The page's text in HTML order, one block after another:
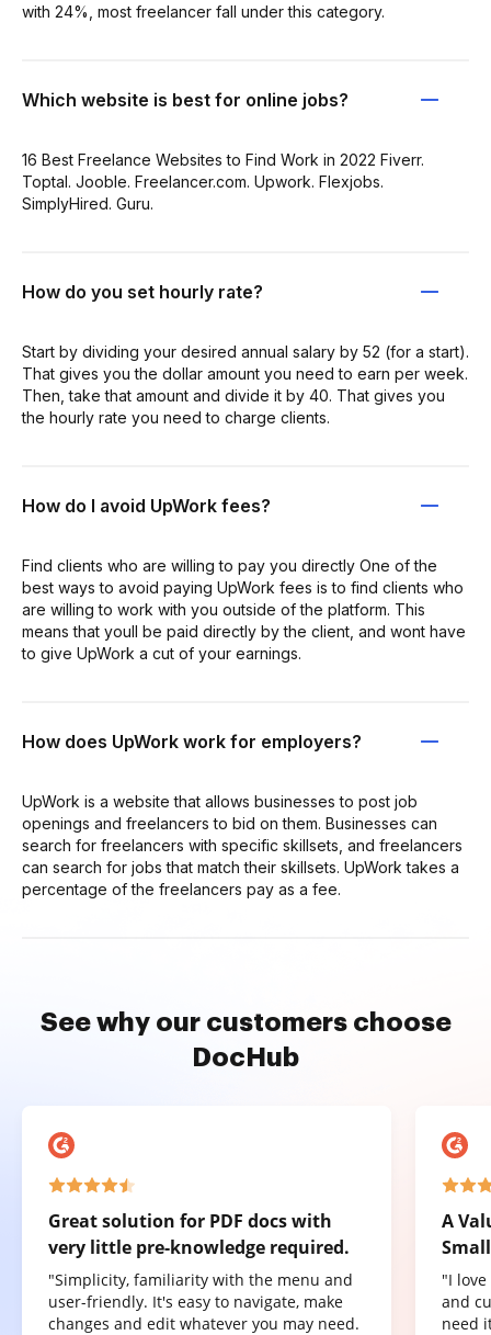
with 24%, most freelancer fall under this category.
Which website is best for online jobs?
16 Best Freelance Websites to Find Work in 2022 Fiverr.
Toptal. Jooble. Freelancer.com. Upwork. Flexjobs.
SimplyHired. Guru.
How do you set hourly rate?
Start by dividing your desired annual salary by 52 (for a start).
That gives you the dollar amount you need to earn per week.
Then, take that amount and divide it by 40. That gives you
the hourly rate you need to charge clients.
How do I avoid UpWork fees?
Find clients who are willing to pay you directly One of the
best ways to avoid paying UpWork fees is to find clients who
are willing to work with you outside of the platform. This
means that youll be paid directly by the client, and wont have
to give UpWork a cut of your earnings.
How does UpWork work for employers?
UpWork is a website that allows businesses to post job
openings and freelancers to bid on them. Businesses can
search for freelancers with specific skillsets, and freelancers
can search for jobs that match their skillsets. UpWork takes a
percentage of the freelancers pay as a fee.
See why our customers choose
DocHub
Great solution for PDF docs with
very little pre-knowledge required.
"Simplicity, familiarity with the menu and
user-friendly. It's easy to navigate, make
changes and edit whatever you may need.
A
"I
and
need